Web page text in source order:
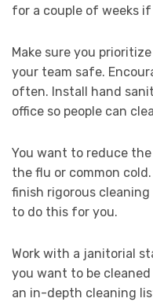
for a couple of weeks
Make sure you
your team safe.
often. Install hand
office so people can
You want to reduce
the flu or common
finish rigorous
to do this for you.
Work with a janitorial
you want to be cleaned
an in-depth cleaning